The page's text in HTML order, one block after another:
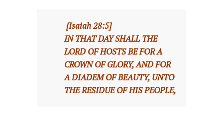
[Isaiah 28:5]
IN THAT DAY SHALL THE
LORD OF HOSTS BE FOR A
CROWN OF GLORY, AND FOR
A DIADEM OF BEAUTY, UNTO
THE RESIDUE OF HIS PEOPLE,